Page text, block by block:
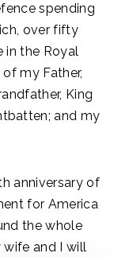
spending
over fifty
in the Royal
my Father,
King
and my
anniversary of
for America
the whole
wife and I will